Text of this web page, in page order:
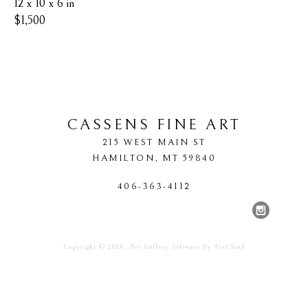
$1,500
CASSENS FINE ART
215 WEST MAIN ST
HAMILTON, MT 59840
406-363-4112
Copyright © 2026, Art Gallery Software By ArtCloud